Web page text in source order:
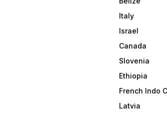
Italy
Israel
Canada
Slovenia
Ethiopia
French Indo
Latvia